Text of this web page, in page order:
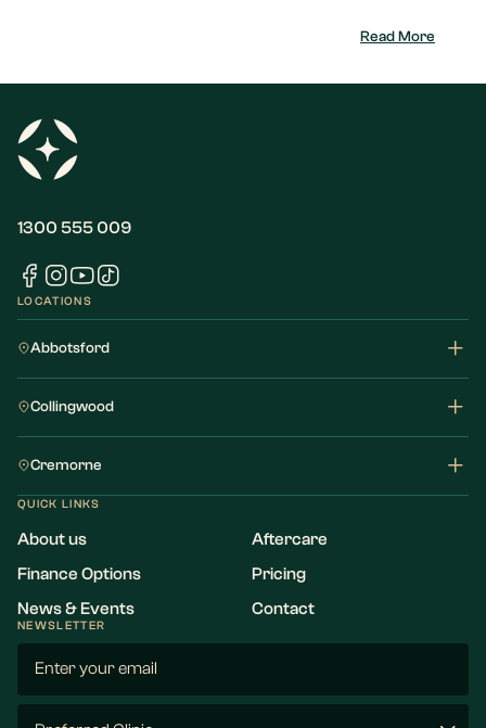
Read More
1300 555 009
LOCATIONS
Abbotsford
Collingwood
Cremorne
QUICK LINKS
About us
Aftercare
Finance Options
Pricing
News & Events
Contact
NEWSLETTER
(Required)